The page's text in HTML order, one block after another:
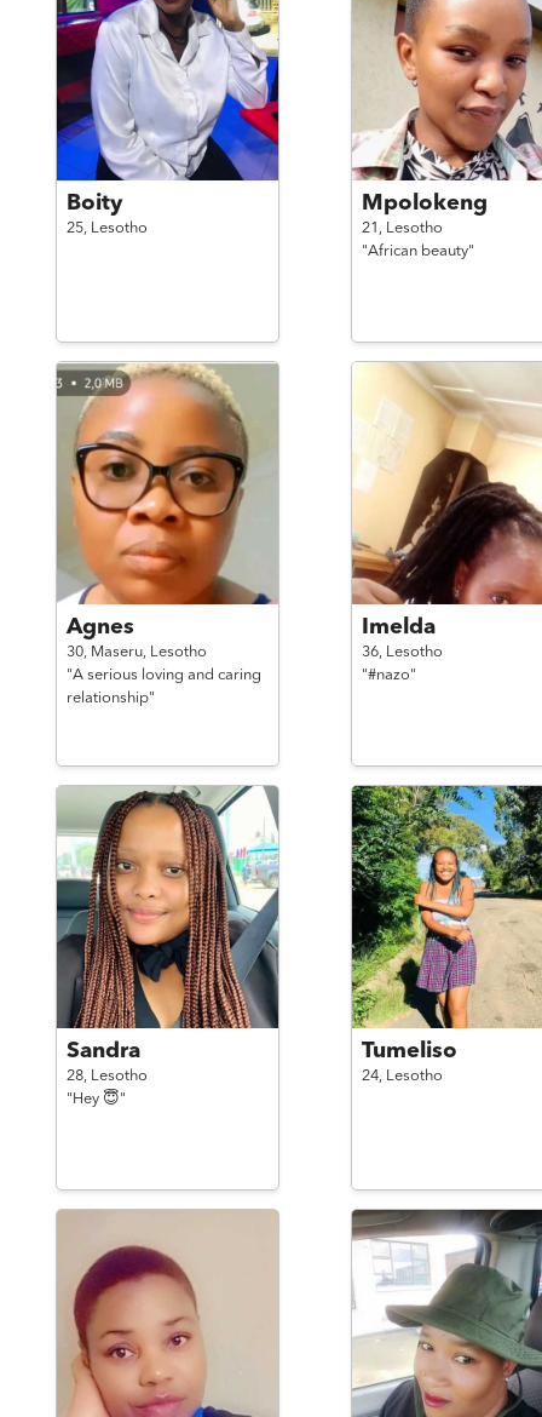
Boity
25, Lesotho
Mpolokeng
21, Lesotho
"African beauty"
Agnes
30, Maseru, Lesotho
"A serious loving and caring
relationship"
Imelda
36, Lesotho
"#nazo"
Sandra
28, Lesotho
"Hey 😇"
Tumeliso
24, Lesotho